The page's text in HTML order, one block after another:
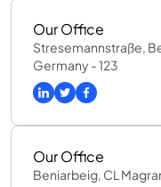
Our Office
Stresemannstraße,
Germany - 123
Our Office
Beniarbeig, CL